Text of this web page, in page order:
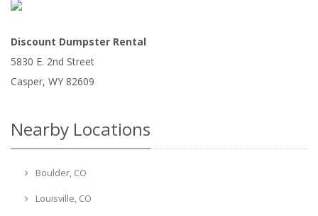
Discount Dumpster Rental
5830 E. 2nd Street
Casper, WY 82609
Nearby Locations
Boulder, CO
Louisville, CO